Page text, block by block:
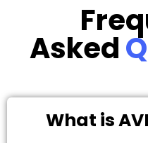
Asked
What is